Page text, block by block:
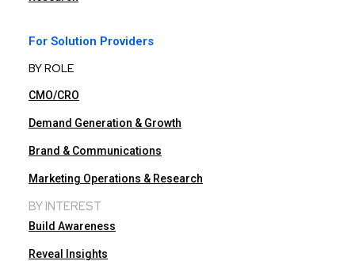
For Solution Providers
BY ROLE
CMO/CRO
Demand Generation & Growth
Brand & Communications
Marketing Operations & Research
BY INTEREST
Build Awareness
Reveal Insights